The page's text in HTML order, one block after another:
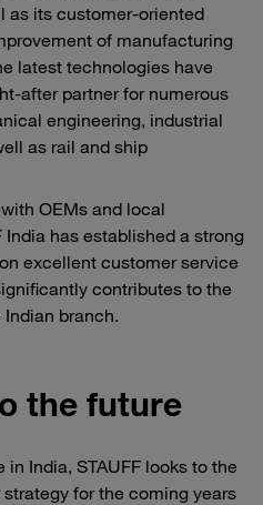
as its customer-oriented
of manufacturing
latest technologies have
after partner for numerous
engineering, industrial
as rail and ship
OEMs and local
India has established a strong
excellent customer service
contributes to the
branch.
the future
India, STAUFF looks to the
for the coming years